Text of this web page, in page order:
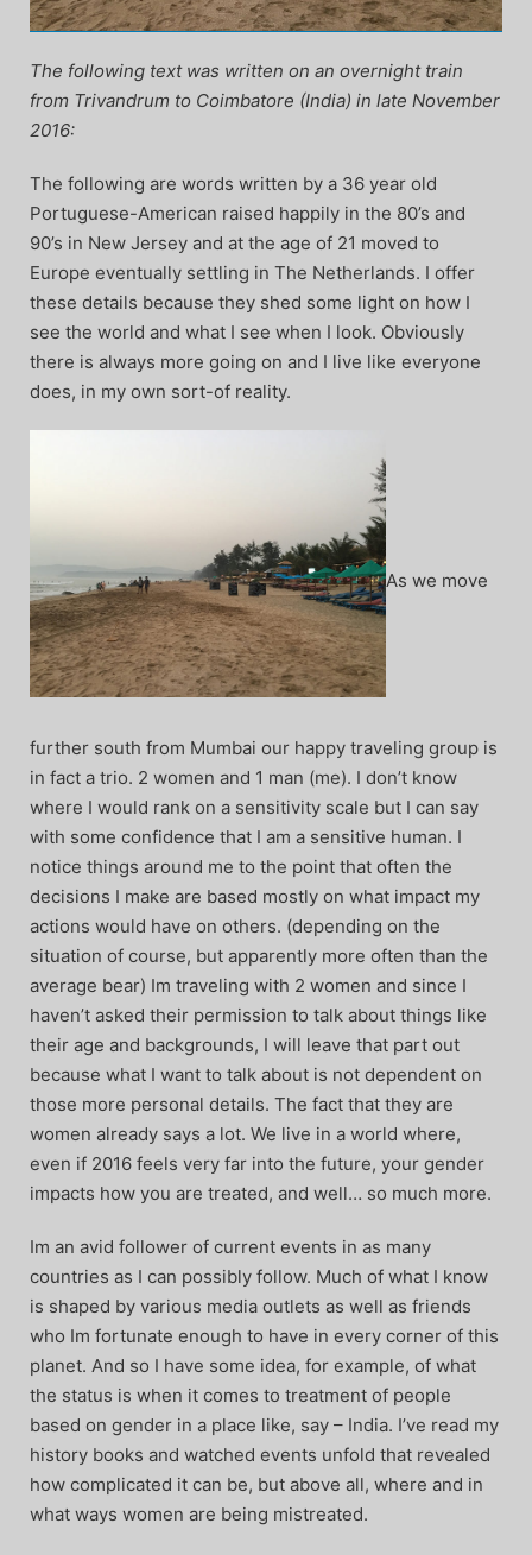
The following text was written on an overnight train
from Trivandrum to Coimbatore (India) in late November
2016:
The following are words written by a 36 year old
Portuguese-American raised happily in the 80’s and
90’s in New Jersey and at the age of 21 moved to
Europe eventually settling in The Netherlands. I offer
these details because they shed some light on how I
see the world and what I see when I look. Obviously
there is always more going on and I live like everyone
does, in my own sort-of reality.
As we move
further south from Mumbai our happy traveling group is
in fact a trio. 2 women and 1 man (me). I don’t know
where I would rank on a sensitivity scale but I can say
with some confidence that I am a sensitive human. I
notice things around me to the point that often the
decisions I make are based mostly on what impact my
actions would have on others. (depending on the
situation of course, but apparently more often than the
average bear) Im traveling with 2 women and since I
haven’t asked their permission to talk about things like
their age and backgrounds, I will leave that part out
because what I want to talk about is not dependent on
those more personal details. The fact that they are
women already says a lot. We live in a world where,
even if 2016 feels very far into the future, your gender
impacts how you are treated, and well… so much more.
Im an avid follower of current events in as many
countries as I can possibly follow. Much of what I know
is shaped by various media outlets as well as friends
who Im fortunate enough to have in every corner of this
planet. And so I have some idea, for example, of what
the status is when it comes to treatment of people
based on gender in a place like, say – India. I’ve read my
history books and watched events unfold that revealed
how complicated it can be, but above all, where and in
what ways women are being mistreated.